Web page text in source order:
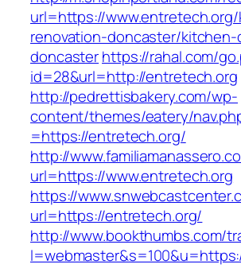
url=https://
renovation-doncaster/
doncasterhttps://rahal.com/
id=28&url=http://entretech.org
http://pedrettisbakery.com/wp-
content/themes/eatery/
=https://entretech.org/
http://
url=https://www.entretech.org
https://
url=https://entretech.org/
http://www.bookthumbs.com/